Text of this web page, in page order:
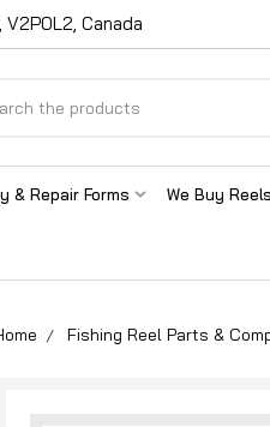
Canada
& Repair Forms We Buy Reels
Fishing Reel Parts &